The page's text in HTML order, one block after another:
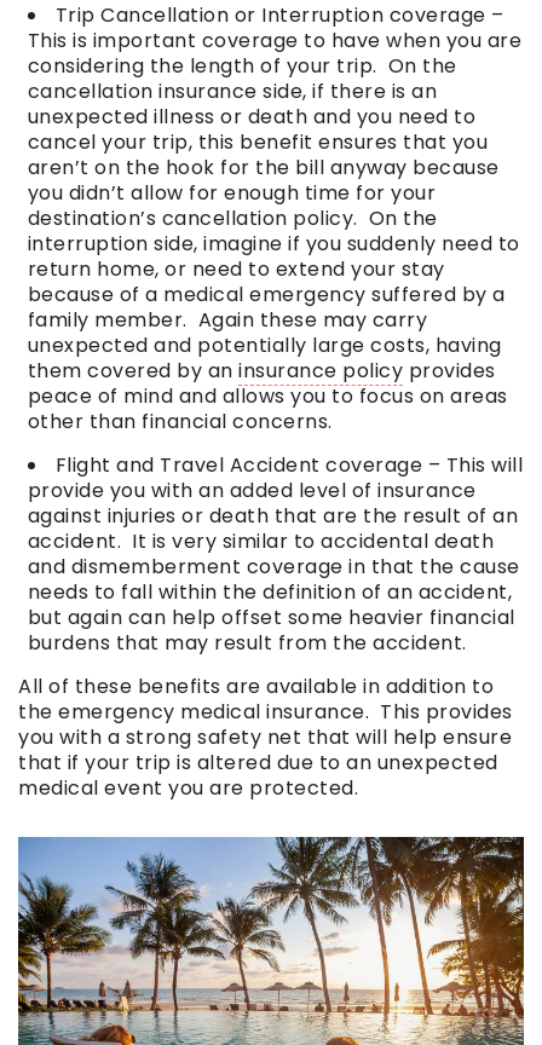
Trip Cancellation or Interruption coverage –
This is important coverage to have when you are
considering the length of your trip. On the
cancellation insurance side, if there is an
unexpected illness or death and you need to
cancel your trip, this benefit ensures that you
aren’t on the hook for the bill anyway because
you didn’t allow for enough time for your
destination’s cancellation policy. On the
interruption side, imagine if you suddenly need to
return home, or need to extend your stay
because of a medical emergency suffered by a
family member. Again these may carry
unexpected and potentially large costs, having
them covered by an insurance policy provides
peace of mind and allows you to focus on areas
other than financial concerns.
Flight and Travel Accident coverage – This will
provide you with an added level of insurance
against injuries or death that are the result of an
accident. It is very similar to accidental death
and dismemberment coverage in that the cause
needs to fall within the definition of an accident,
but again can help offset some heavier financial
burdens that may result from the accident.
All of these benefits are available in addition to
the emergency medical insurance. This provides
you with a strong safety net that will help ensure
that if your trip is altered due to an unexpected
medical event you are protected.